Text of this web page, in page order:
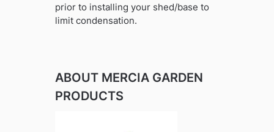
prior to installing your shed/base to
limit condensation.
ABOUT MERCIA GARDEN
PRODUCTS